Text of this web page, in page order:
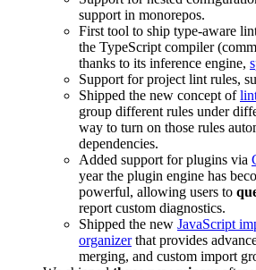
support in monorepos.
First tool to ship type-aware
the TypeScript compiler
thanks to its inference engine,
Support for project lint rules,
Shipped the new concept of
group different rules under
way to turn on those rules
dependencies.
Added support for plugins via
year the plugin engine has
powerful, allowing users to
report custom diagnostics.
Shipped the new JavaScript
organizerthat provides
merging, and custom import